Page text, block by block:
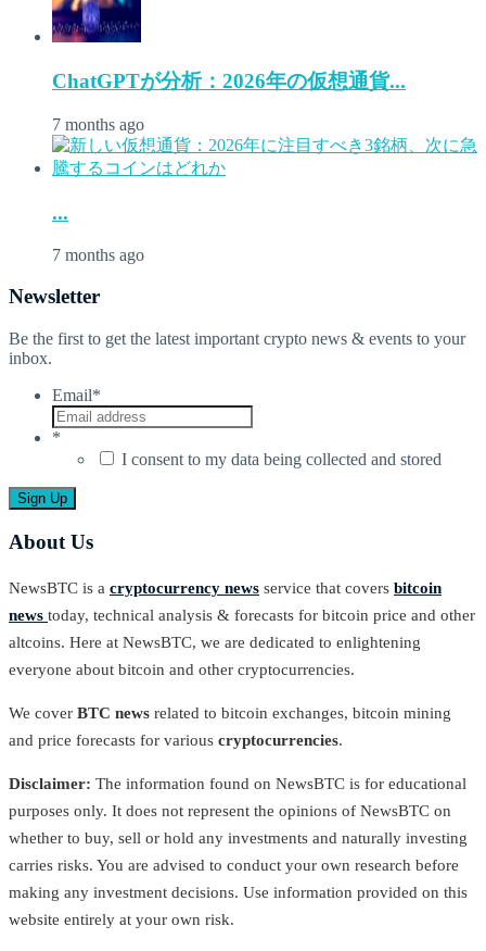
ChatGPTが分析：2026年の仮想通貨...
7 months ago
...
7 months ago
Newsletter
Be the first to get the latest important crypto news & events to your
inbox.
Email*
*
I consent to my data being collected and stored
About Us
NewsBTC is a cryptocurrency news service that covers bitcoin
news today, technical analysis & forecasts for bitcoin price and other
altcoins. Here at NewsBTC, we are dedicated to enlightening
everyone about bitcoin and other cryptocurrencies.
We cover BTC news related to bitcoin exchanges, bitcoin mining
and price forecasts for various cryptocurrencies.
Disclaimer: The information found on NewsBTC is for educational
purposes only. It does not represent the opinions of NewsBTC on
whether to buy, sell or hold any investments and naturally investing
carries risks. You are advised to conduct your own research before
making any investment decisions. Use information provided on this
website entirely at your own risk.